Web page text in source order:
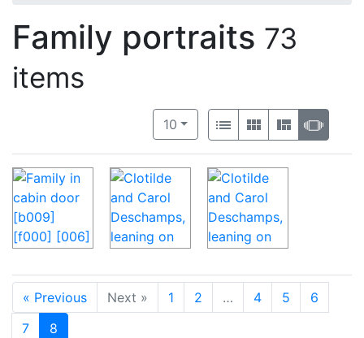
Family portraits 73
items
Number of results to display per
10per page
View results as:
List GalleryMasonry
« Previous Next » 1 2 … 4 5
6
7
8